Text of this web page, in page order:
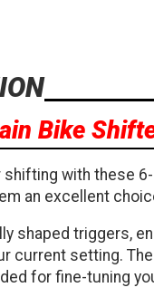
Bike
shifting with these
an excellent
shaped triggers,
current setting.
for fine-tuning